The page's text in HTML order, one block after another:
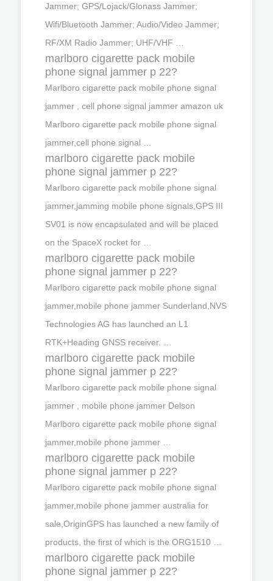
Jammer; GPS/Lojack/Glonass Jammer;
Wifi/Bluetooth Jammer; Audio/Video Jammer;
RF/XM Radio Jammer; UHF/VHF …
marlboro cigarette pack mobile
phone signal jammer p 22?
Marlboro cigarette pack mobile phone signal
jammer , cell phone signal jammer amazon uk
Marlboro cigarette pack mobile phone signal
jammer,cell phone signal …
marlboro cigarette pack mobile
phone signal jammer p 22?
Marlboro cigarette pack mobile phone signal
jammer,jamming mobile phone signals,GPS III
SV01 is now encapsulated and will be placed
on the SpaceX rocket for …
marlboro cigarette pack mobile
phone signal jammer p 22?
Marlboro cigarette pack mobile phone signal
jammer,mobile phone jammer Sunderland,NVS
Technologies AG has launched an L1
RTK+Heading GNSS receiver. …
marlboro cigarette pack mobile
phone signal jammer p 22?
Marlboro cigarette pack mobile phone signal
jammer , mobile phone jammer Delson
Marlboro cigarette pack mobile phone signal
jammer,mobile phone jammer …
marlboro cigarette pack mobile
phone signal jammer p 22?
Marlboro cigarette pack mobile phone signal
jammer,mobile phone jammer australia for
sale,OriginGPS has launched a new family of
products, the first of which is the ORG1510 …
marlboro cigarette pack mobile
phone signal jammer p 22?